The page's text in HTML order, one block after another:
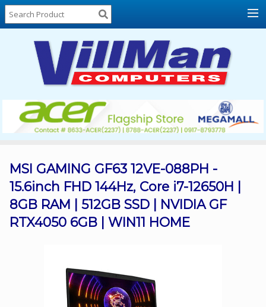
Home
About
Locations
Contact
Us
Products
List
Promos
Sale
Sign
MSI GAMING GF63 12VE-088PH -
15.6inch FHD 144Hz, Core i7-12650H |
8GB RAM | 512GB SSD | NVIDIA GF
RTX4050 6GB | WIN11 HOME